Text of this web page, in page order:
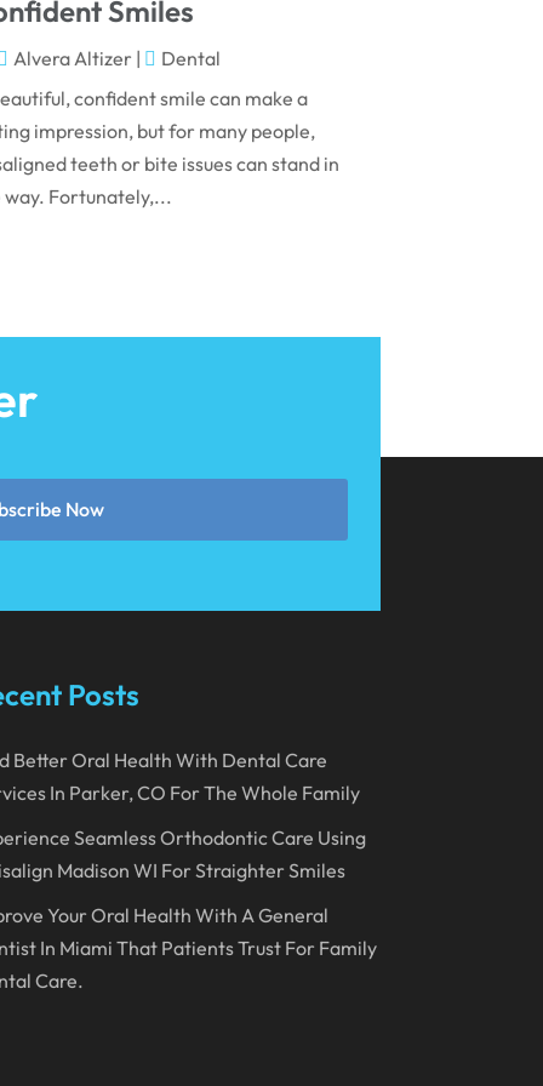
April 2024
March 2024
February 2024
January 2024
August 2023
April 2023
October 2022
September 2022
August 2022
June 2022
April 2022
Smiles
Alvera Altizer|
Dental
confident smile can make a
impression, but for many people,
teeth or bite issues can stand in
way. Fortunately,...
Now
Posts
Better Oral Health With Dental Care
In Parker, CO For The Whole Family
Seamless Orthodontic Care Using
Madison WI For Straighter Smiles
Your Oral Health With A General
In Miami That Patients Trust For Family
Care.